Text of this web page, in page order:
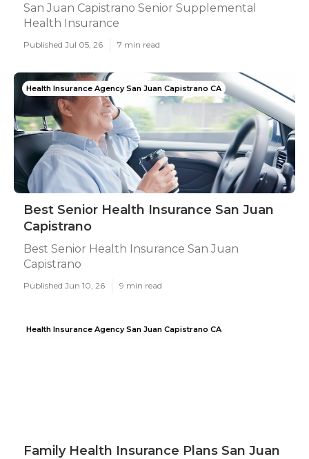
San Juan Capistrano Senior Supplemental
Health Insurance
Published Jul 05, 26 7 min read
Health Insurance Agency San Juan Capistrano CA
Best Senior Health Insurance San Juan
Capistrano
Best Senior Health Insurance San Juan
Capistrano
Published Jun 10, 26 9 min read
Health Insurance Agency San Juan Capistrano CA
Family Health Insurance Plans San Juan